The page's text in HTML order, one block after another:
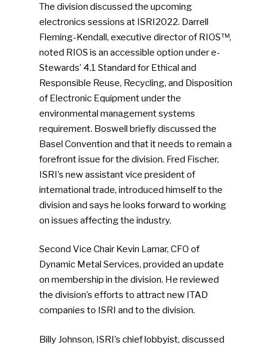
The division discussed the upcoming
electronics sessions at ISRI2022. Darrell
Fleming-Kendall, executive director of RIOS™,
noted RIOS is an accessible option under e-
Stewards’ 4.1 Standard for Ethical and
Responsible Reuse, Recycling, and Disposition
of Electronic Equipment under the
environmental management systems
requirement. Boswell briefly discussed the
Basel Convention and that it needs to remain a
forefront issue for the division. Fred Fischer,
ISRI’s new assistant vice president of
international trade, introduced himself to the
division and says he looks forward to working
on issues affecting the industry.
Second Vice Chair Kevin Lamar, CFO of
Dynamic Metal Services, provided an update
on membership in the division. He reviewed
the division’s efforts to attract new ITAD
companies to ISRI and to the division.
Billy Johnson, ISRI’s chief lobbyist, discussed